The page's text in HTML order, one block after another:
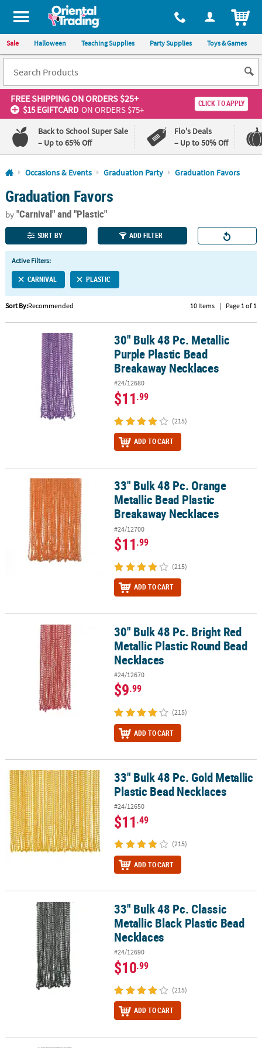
All content on this site is available, via phone, at 1-800-875-8480
Sale Halloween Teaching Supplies Party Supplies Toys & Games
FREE SHIPPINGON ORDERS $25+
$15 EGIFTCARD ON ORDERS $75+
CLICK TO APPLY
Back to School Super Sale
– Up to 65% Off
Flo's Deals
– Up to 50% Off
Log In
110%
Lowest
Price
100%
Happiness
Guarantee
QUICK
LINKS
CUSTOMER
ABOUT
SHOPPING
Occasions & Events Graduation Party Graduation Favors
Graduation Favors
by"Carnival"and "Plastic"
SORT BY ADD FILTER
Active Filters:
CARNIVAL PLASTIC
Sort By:Recommended 10 Items | Page 1 of 1
30" Bulk 48 Pc. Metallic Purple Plastic Bead Breakaway Necklaces
30" Bulk 48 Pc. Metallic
Purple Plastic Bead
Breakaway Necklaces
#24/12680
$11.99
(215)
ADD TO CART
33" Bulk 48 Pc. Orange Metallic Bead Plastic Breakaway Necklaces
33" Bulk 48 Pc. Orange
Metallic Bead Plastic
Breakaway Necklaces
#24/12700
$11.99
(215)
ADD TO CART
30" Bulk 48 Pc. Bright Red Metallic Plastic Round Bead Necklaces
30" Bulk 48 Pc. Bright Red
Metallic Plastic Round Bead
Necklaces
#24/12670
$9.99
(215)
ADD TO CART
33" Bulk 48 Pc. Gold Metallic Plastic Bead Necklaces
33" Bulk 48 Pc. Gold Metallic
Plastic Bead Necklaces
#24/12650
$11.49
(215)
ADD TO CART
33" Bulk 48 Pc. Classic Metallic Black Plastic Bead Necklaces
33" Bulk 48 Pc. Classic
Metallic Black Plastic Bead
Necklaces
#24/12690
$10.99
(215)
ADD TO CART